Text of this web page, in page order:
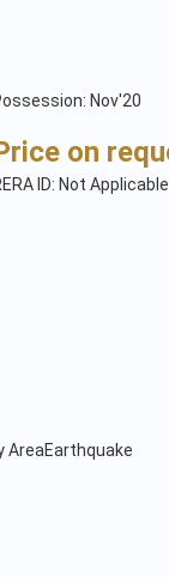
Nov'20
on
ID: Not Applicable
AreaEarthquake